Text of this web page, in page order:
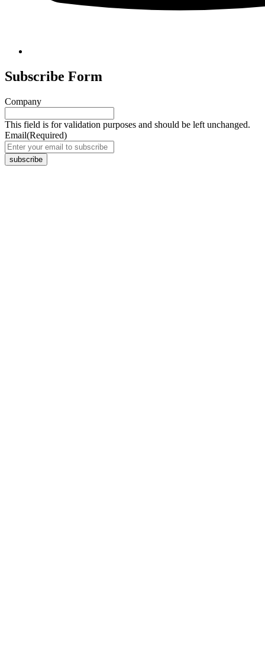
Subscribe Form
Company
This field is for validation purposes and should be left unchanged.
Email(Required)